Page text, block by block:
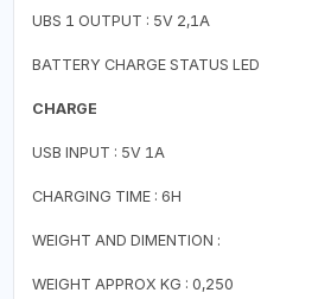
UBS 1 OUTPUT : 5V 2,1A
BATTERY CHARGE STATUS LED
CHARGE
USB INPUT : 5V 1A
CHARGING TIME : 6H
WEIGHT AND DIMENTION :
WEIGHT APPROX KG : 0,250